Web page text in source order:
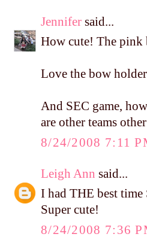
Jennifer said...
How cute! The
Love the bow
And SEC game,
are other teams
8/24/2008 7:11
Leigh Ann said...
I had THE best
Super cute!
8/24/2008 7:36